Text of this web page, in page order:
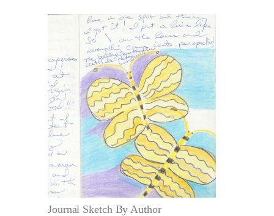
Journal Sketch By Author